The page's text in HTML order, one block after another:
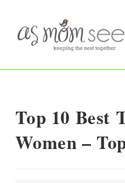
content
Top 10 Best
Women –